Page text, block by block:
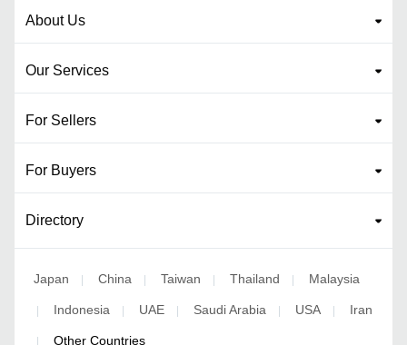
About Us
Our Services
For Sellers
For Buyers
Directory
Japan | China | Taiwan | Thailand | Malaysia
| Indonesia | UAE | Saudi Arabia | USA | Iran
| Other Countries